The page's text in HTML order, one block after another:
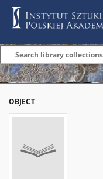
OBJECT